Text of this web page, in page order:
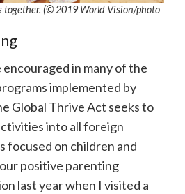
together. (© 2019 World Vision/photo
in many of the
implemented by
Global Thrive Act seeks to
into all foreign
focused on children and
positive parenting
last year when I visited a